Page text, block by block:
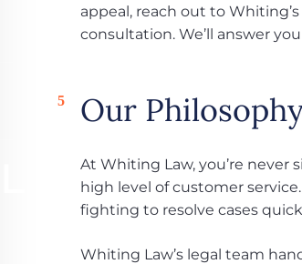
appeal, reach out to
consultation. We’ll answer
Our
At Whiting Law, you’re never
high level of customer
fighting to resolve cases
Whiting Law’s legal team